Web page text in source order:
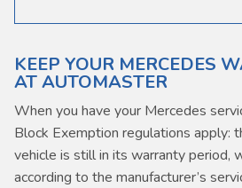
KEEP YOUR MERCEDES
AT AUTOMASTER
When you have your Mercedes
Block Exemption regulations apply:
vehicle is still in its warranty period,
according to the manufacturer’s